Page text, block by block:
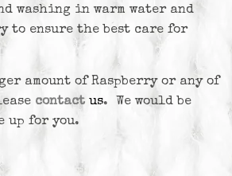
washing in warm water and
ensure the best care for
amount of Raspberry or any of
contact us. We would be
up for you.